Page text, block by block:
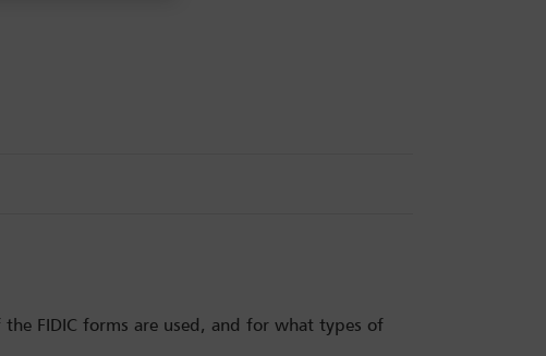
FIDIC forms are used, and for what types of